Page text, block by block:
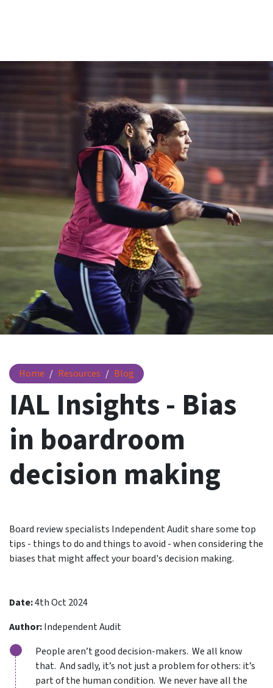
Home Resources Blog
IAL Insights - Bias in boardroom decision making
IAL Insights - Bias
in boardroom
decision making
Board review specialists Independent Audit share some top
tips - things to do and things to avoid - when considering the
biases that might affect your board's decision making.
Date:4th Oct 2024
Author:Independent Audit
People aren’t good decision-makers. We all know
that. And sadly, it’s not just a problem for others: it’s
part of the human condition. We never have all the